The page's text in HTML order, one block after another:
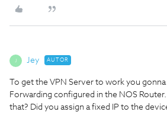
Jey AUTOR
To get the VPN Server to work you
Forwarding configured in the NOS
that? Did you assign a fixed IP to the